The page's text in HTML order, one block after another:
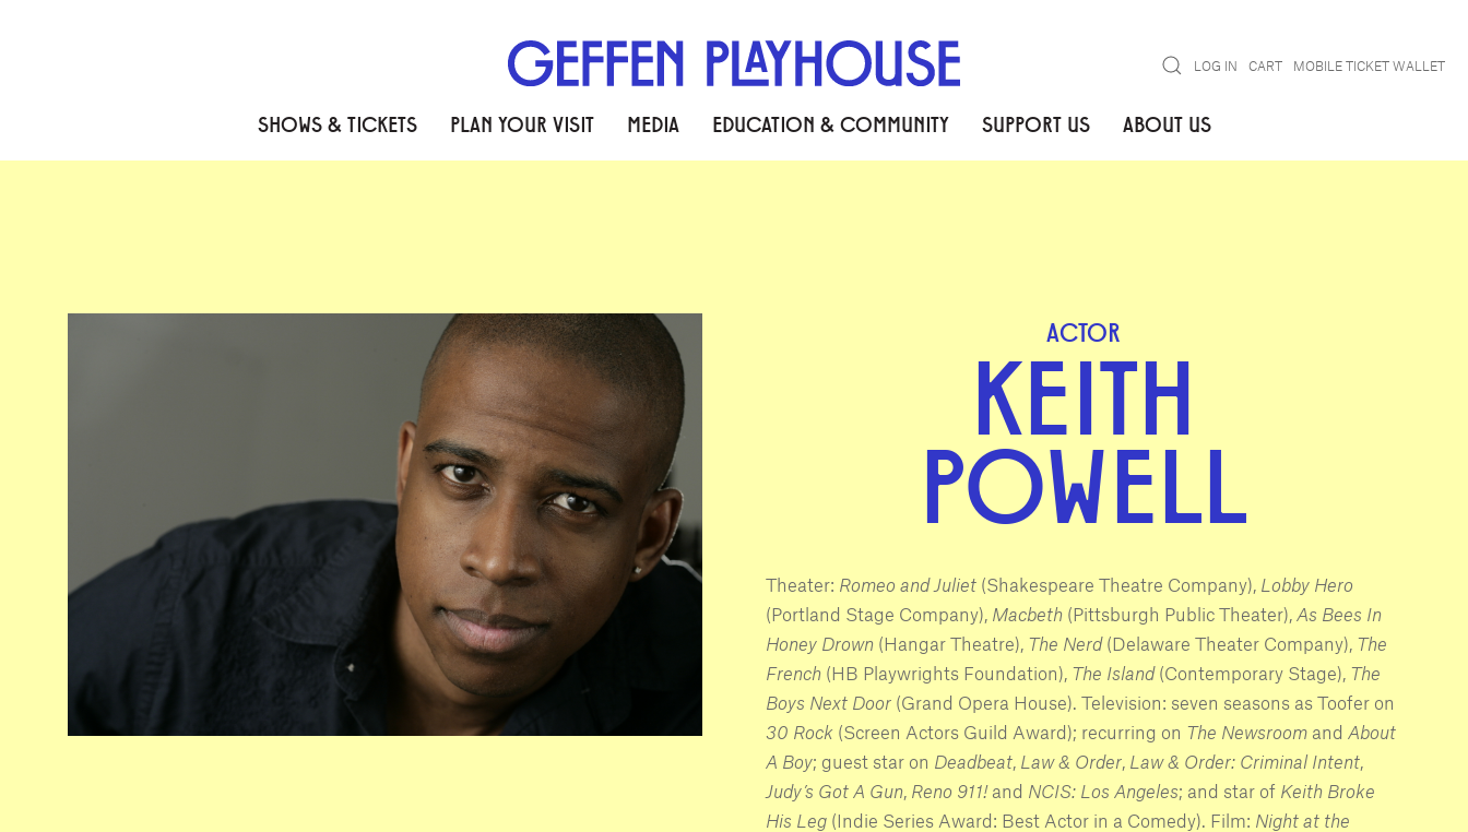
SearchLOG IN CART MOBILE TICKET WALLET
SHOWS & TICKETS PLAN YOUR VISIT MEDIA EDUCATION & COMMUNITY SUPPORT US ABOUT US
ACTOR
KEITH
POWELL
Theater: Romeo and Juliet (Shakespeare Theatre Company), Lobby Hero
(Portland Stage Company), Macbeth (Pittsburgh Public Theater), As Bees In
Honey Drown (Hangar Theatre), The Nerd(Delaware Theater Company), The
French (HB Playwrights Foundation), The Island(Contemporary Stage), The
Boys Next Door (Grand Opera House). Television: seven seasons as Toofer on
30 Rock (Screen Actors Guild Award); recurring on The Newsroom and About
A Boy; guest star on Deadbeat Law & Order Law & Order: Criminal Intent
Judy’s Got A Gun Reno 911!and NCIS: Los Angeles; and star of Keith Broke
His Leg (Indie Series Award: Best Actor in a Comedy). Film: Night at the